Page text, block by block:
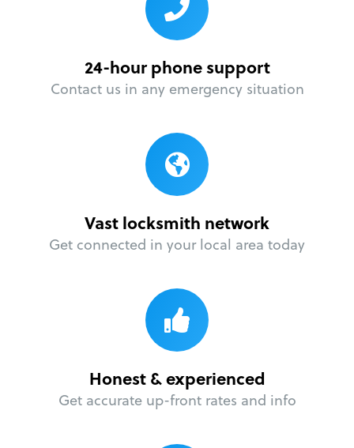
24-hour phone support
Contact us in any emergency situation
Vast locksmith network
Get connected in your local area today
Honest & experienced
Get accurate up-front rates and info